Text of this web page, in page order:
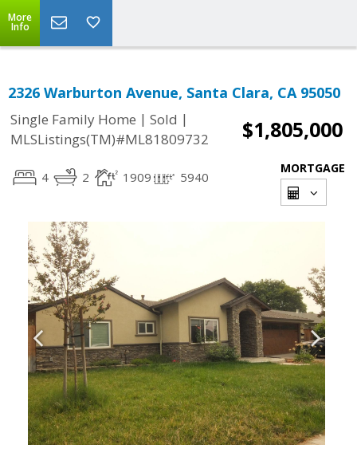
More
Info
2326 Warburton Avenue, Santa Clara, CA 95050
Single Family Home | Sold |
MLSListings(TM)#ML81809732
$1,805,000
4 2 1909 5940
MORTGAGE